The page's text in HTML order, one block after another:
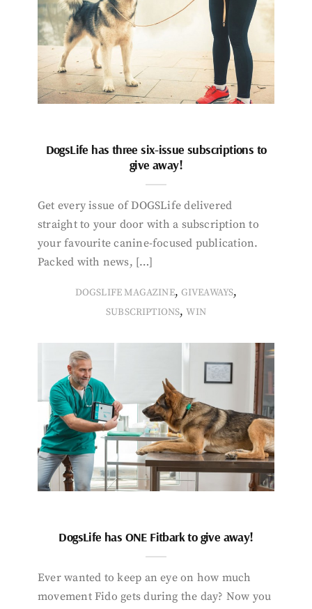
DogsLife has three six-issue subscriptions to
give away!
Get every issue of DOGSLife delivered
straight to your door with a subscription to
your favourite canine-focused publication.
Packed with news, […]
DOGSLIFE MAGAZINE, GIVEAWAYS,
SUBSCRIPTIONS,WIN
DogsLife has ONE Fitbark to give away!
Ever wanted to keep an eye on how much
movement Fido gets during the day? Now you